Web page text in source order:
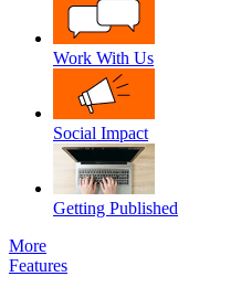
Work With Us
Social Impact
Getting Published
More
Features